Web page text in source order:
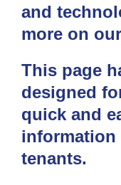
and
more on our
This page
designed
quick and
information
tenants.